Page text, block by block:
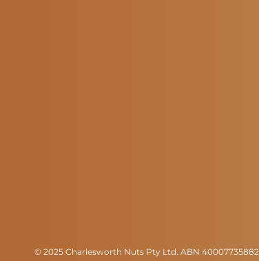
© 2025 Charlesworth Nuts Pty Ltd. ABN 40007735882